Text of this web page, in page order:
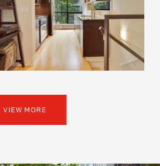
VIEW MORE